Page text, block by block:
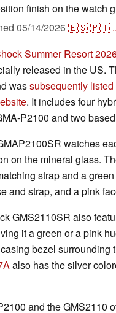
finish on the watch
05/14/2026🇪🇸🇵🇹
Summer Resort
released in the US.
wassubsequently listed
. It includes four
P2100 and two
watches
on the mineral glass.
strap and a
and strap, and a pink
GMS2110SR also
it a green or a pink
bezel surrounding
also has the silver
and the GMS2110